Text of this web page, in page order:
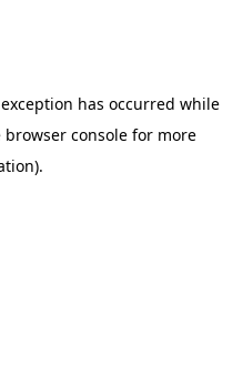
has occurred while
browser consolefor more